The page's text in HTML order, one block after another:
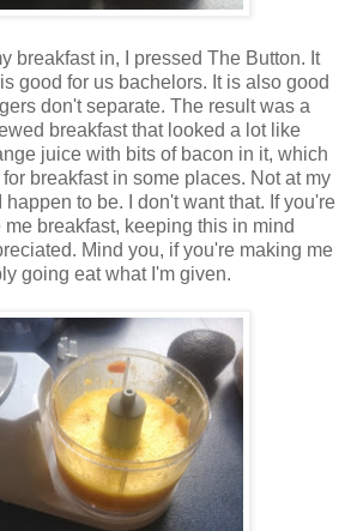
breakfast in, I pressed The Button. It
good for us bachelors. It is also good
don't separate. The result was a
breakfast that looked a lot like
juice with bits of bacon in it, which
breakfast in some places. Not at my
to be. I don't want that. If you're
breakfast, keeping this in mind
Mind you, if you're making me
going eat what I'm given.